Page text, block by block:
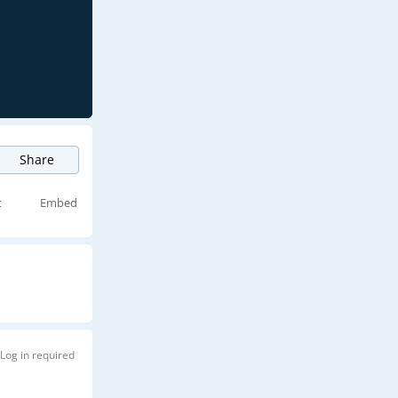
Share
Embed
Log in required